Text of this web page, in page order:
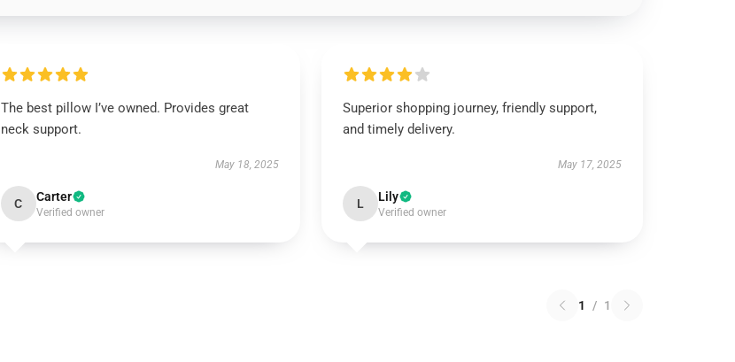
The best pillow I’ve owned. Provides great
neck support.
May 18, 2025
C Carter
Verified owner
Superior shopping journey, friendly support,
and timely delivery.
May 17, 2025
L Lily
Verified owner
1 / 1